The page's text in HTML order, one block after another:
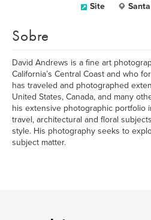
Site
Sobre
David Andrews is a fine art
California’s Central Coast and who
has traveled and photographed
United States, Canada, and many
his extensive photographic portfolio
travel, architectural and floral
style. His photography seeks to
subject matter.